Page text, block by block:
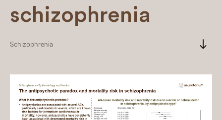
schizophrenia
Schizophrenia south